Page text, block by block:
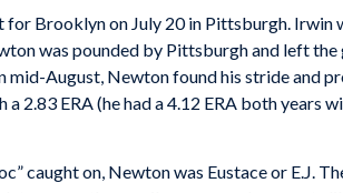
Brooklyn on July 20 in Pittsburgh. Irwin
was pounded by Pittsburgh and left the
mid-August, Newton found his stride and
2.83 ERA (he had a 4.12 ERA both years
caught on, Newton was Eustace or E.J.